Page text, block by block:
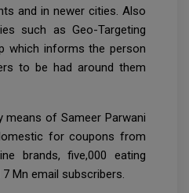
and in newer cities. Also
such as Geo-Targeting
which informs the person
to be had around them
means of Sameer Parwani
for coupons from
brands, five,000 eating
Mn email subscribers.